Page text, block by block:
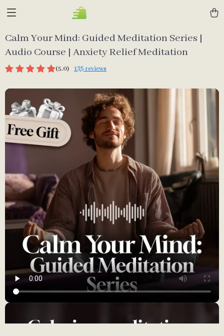
Calm Your Mind: Guided Meditation Series |
Audio Course | Anxiety Relief Meditation
(5.0) 135 reviews